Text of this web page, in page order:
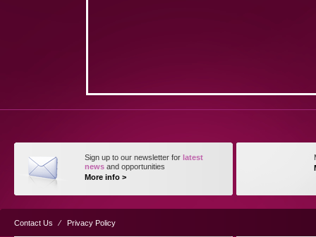
Sign up to our newsletter for latest
news and opportunities
More info >
Contact Us ⁄ Privacy Policy